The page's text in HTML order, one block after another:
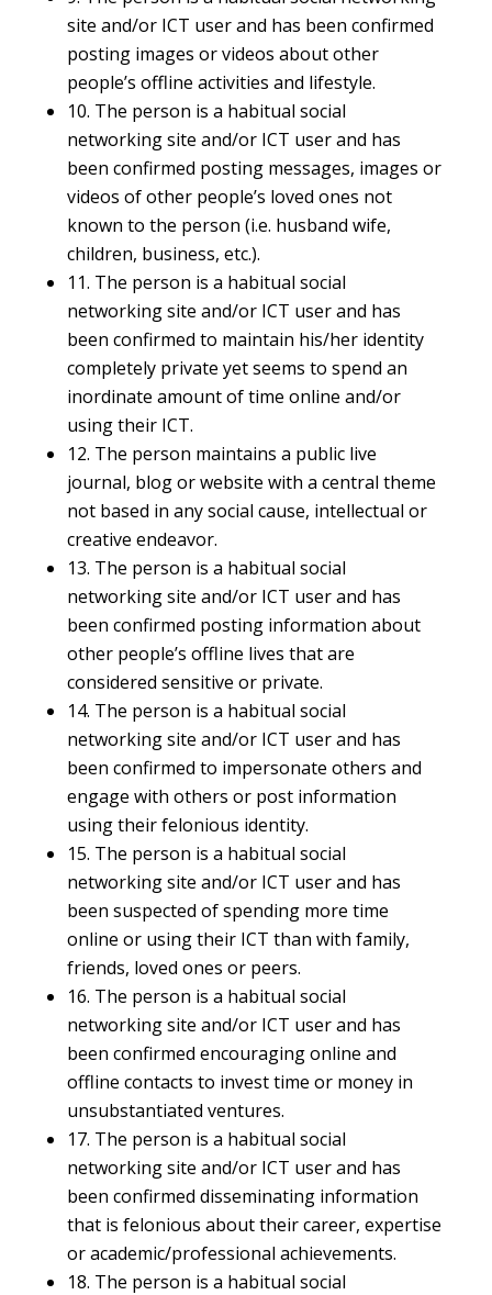
site and/or ICT user and has been confirmed
posting images or videos about other
people’s offline activities and lifestyle.
10. The person is a habitual social
networking site and/or ICT user and has
been confirmed posting messages, images or
videos of other people’s loved ones not
known to the person (i.e. husband wife,
children, business, etc.).
11. The person is a habitual social
networking site and/or ICT user and has
been confirmed to maintain his/her identity
completely private yet seems to spend an
inordinate amount of time online and/or
using their ICT.
12. The person maintains a public live
journal, blog or website with a central theme
not based in any social cause, intellectual or
creative endeavor.
13. The person is a habitual social
networking site and/or ICT user and has
been confirmed posting information about
other people’s offline lives that are
considered sensitive or private.
14. The person is a habitual social
networking site and/or ICT user and has
been confirmed to impersonate others and
engage with others or post information
using their felonious identity.
15. The person is a habitual social
networking site and/or ICT user and has
been suspected of spending more time
online or using their ICT than with family,
friends, loved ones or peers.
16. The person is a habitual social
networking site and/or ICT user and has
been confirmed encouraging online and
offline contacts to invest time or money in
unsubstantiated ventures.
17. The person is a habitual social
networking site and/or ICT user and has
been confirmed disseminating information
that is felonious about their career, expertise
or academic/professional achievements.
18. The person is a habitual social